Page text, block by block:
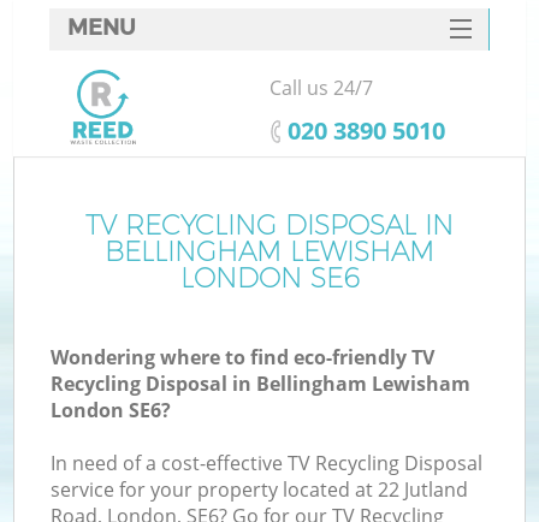
TV RECYCLING DISPOSAL IN
BELLINGHAM LEWISHAM
LONDON SE6
Wondering where to find eco-friendly TV
Recycling Disposal in Bellingham Lewisham
London SE6?
In need of a cost-effective TV Recycling Disposal
service for your property located at 22 Jutland
Road, London, SE6? Go for our TV Recycling
MENU
SERVICES
HOME
FAQ
CONTACTS
Call us 24/7
‎020 3890 5010